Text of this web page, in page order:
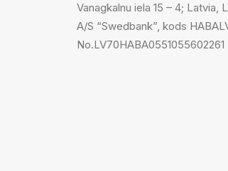
Vanagkalnu iela 15 – 4; Latvia,
A/S “Swedbank”, kods
No.LV70HABA0551055602261